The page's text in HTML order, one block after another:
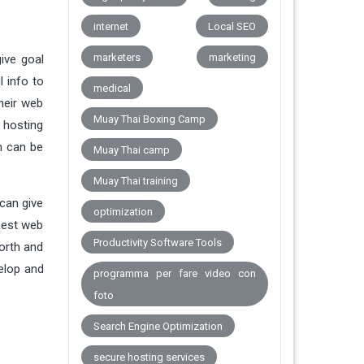
goal
info to
web
can be
give
web
and
and
internet Local SEO
marketers marketing
medical
Muay Thai Boxing Camp
Muay Thai camp
Muay Thai training
optimization
Productivity Software Tools
programma per fare video con
foto
Search Engine Optimization
secure hosting services